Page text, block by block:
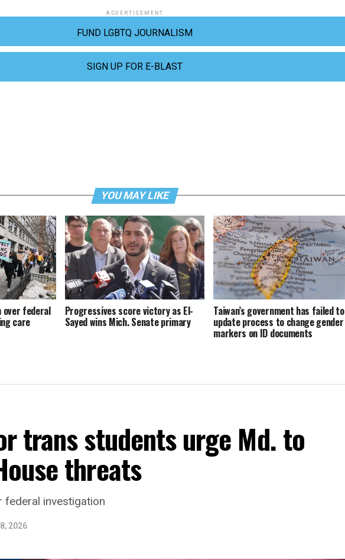
ADVERTISEMENT
FUND LGBTQ JOURNALISM
SIGN UP FOR E-BLAST
YOU MAY LIKE
over federal
care
Progressives score victory as El-
Sayed wins Mich. Senate primary
Taiwan’s government has failed to
update process to change gender
markers on ID documents
trans students urge Md. to
threats
federal investigation
2026